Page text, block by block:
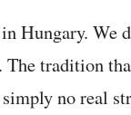
Hungary. We
tradition
no real